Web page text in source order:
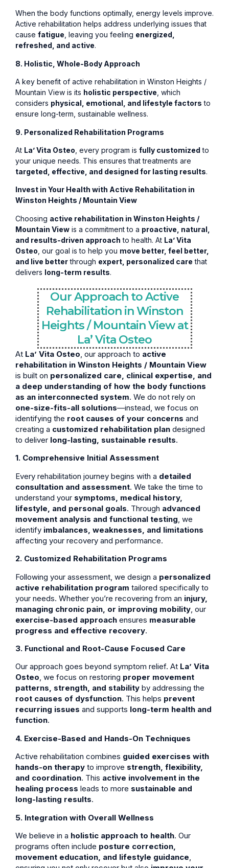
When the body functions optimally, energy levels improve.
Active rehabilitation helps address underlying issues that
cause fatigue , leaving you feeling energized,
refreshed, and active.
8. Holistic, Whole-Body Approach
A key benefit of active rehabilitation in Winston Heights /
Mountain View is its holistic perspective , which
considers physical, emotional, and lifestyle factors to
ensure long-term, sustainable wellness.
9. Personalized Rehabilitation Programs
At La’ Vita Osteo , every program is fully customized to
your unique needs. This ensures that treatments are
targeted, effective, and designed for lasting results.
Invest in Your Health with Active Rehabilitation in
Winston Heights / Mountain View
Choosing active rehabilitation in Winston Heights /
Mountain View is a commitment to a proactive, natural,
and results-driven approach to health. At La’ Vita
Osteo , our goal is to help you move better, feel better,
and live betterthrough expert, personalized care that
delivers long-term results.
Our Approach to Active
Rehabilitation in Winston
Heights / Mountain View at
La’ Vita Osteo
At La’ Vita Osteo, our approach to active
rehabilitation in Winston Heights / Mountain View
is built on personalized care, clinical expertise, and
a deep understanding of how the body functions
as an interconnected system. We do not rely on
one-size-fits-all solutions—instead, we focus on
identifying the root causes of your concerns and
creating a customized rehabilitation plan designed
to deliver long-lasting, sustainable results.
1. Comprehensive Initial Assessment
Every rehabilitation journey begins with a detailed
consultation and assessment. We take the time to
understand your symptoms, medical history,
lifestyle, and personal goals. Through advanced
movement analysis and functional testing, we
identify imbalances, weaknesses, and limitations
affecting your recovery and performance.
2. Customized Rehabilitation Programs
Following your assessment, we design a personalized
active rehabilitation program tailored specifically to
your needs. Whether you’re recovering from an injury,
managing chronic pain, or improving mobility , our
exercise-based approach ensures measurable
progress and effective recovery.
3. Functional and Root-Cause Focused Care
Our approach goes beyond symptom relief. At La’ Vita
Osteo, we focus on restoring proper movement
patterns, strength, and stability by addressing the
root causes of dysfunction. This helps prevent
recurring issues and supports long-term health and
function.
4. Exercise-Based and Hands-On Techniques
Active rehabilitation combines guided exercises with
hands-on therapy to improve strength, flexibility,
and coordination. This active involvement in the
healing process leads to more sustainable and
long-lasting results.
5. Integration with Overall Wellness
We believe in a holistic approach to health. Our
programs often include posture correction,
movement education, and lifestyle guidance,